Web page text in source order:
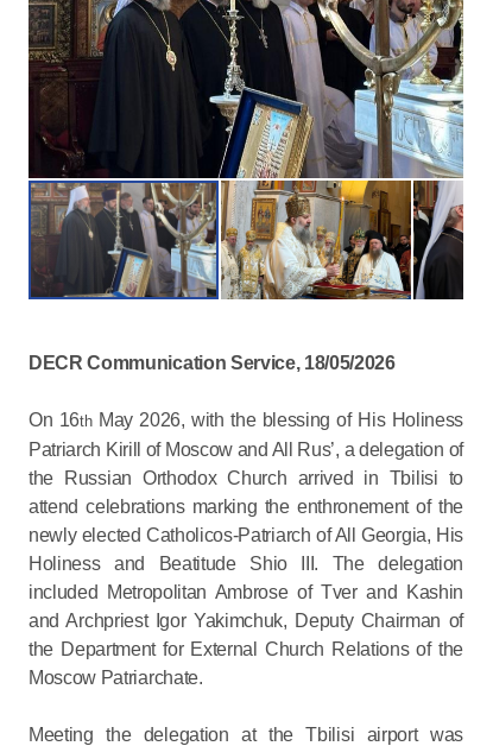
DECR Communication Service, 18/05/2026
On 16thMay 2026, with the blessing of His Holiness
Patriarch Kirill of Moscow and All Rus’, a delegation of
the Russian Orthodox Church arrived in Tbilisi to
attend celebrations marking the enthronement of the
newly elected Catholicos-Patriarch of All Georgia, His
Holiness and Beatitude Shio III. The delegation
included Metropolitan Ambrose of Tver and Kashin
and Archpriest Igor Yakimchuk, Deputy Chairman of
the Department for External Church Relations of the
Moscow Patriarchate.
Meeting the delegation at the Tbilisi airport was